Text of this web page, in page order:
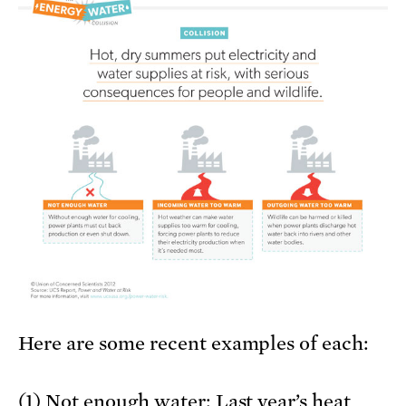
Here are some recent examples of each:
(1) Not enough water: Last year’s heat